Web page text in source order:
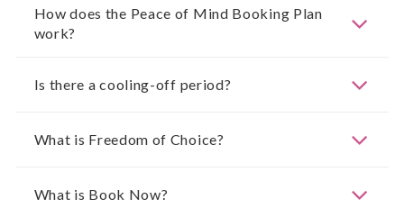
How does the Peace of Mind Booking Plan
work?
Is there a cooling-off period?
What is Freedom of Choice?
What is Book Now?